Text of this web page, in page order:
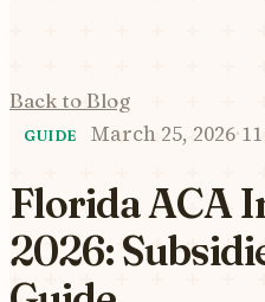
Back to Blog
GUIDE March 25, 2026·
Florida ACA
2026: